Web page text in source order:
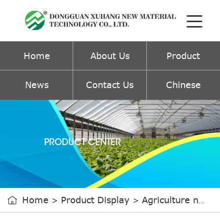
Home About Us Product
News Contact Us Chinese
PRODUCT CENTER
 Home > Product Display > Agriculture non-woven fabric